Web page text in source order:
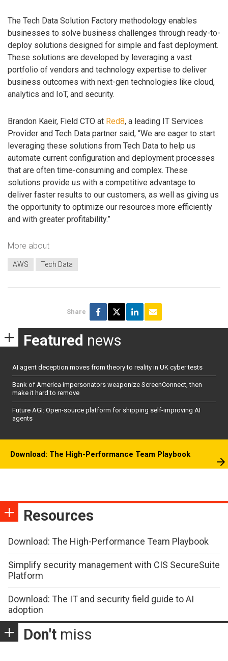
The Tech Data Solution Factory methodology enables
businesses to solve business challenges through ready-to-
deploy solutions designed for simple and fast deployment.
These solutions are developed by leveraging a vast
portfolio of vendors and technology expertise to deliver
business outcomes with next-gen technologies like cloud,
analytics and IoT, and security.
Brandon Kaeir, Field CTO at Red8, a leading IT Services
Provider and Tech Data partner said, “We are eager to start
leveraging these solutions from Tech Data to help us
automate current configuration and deployment processes
that are often time-consuming and complex. These
solutions provide us with a competitive advantage to
deliver faster results to our customers, as well as giving us
the opportunity to optimize our resources more efficiently
and with greater profitability.”
More about
AWS Tech Data
Share
Featured news
AI agent deception moves from theory to reality in UK cyber tests
Bank of America impersonators weaponize ScreenConnect, then
make it hard to remove
Future AGI: Open-source platform for shipping self-improving AI
agents
Download: The High-Performance Team Playbook
Resources
Download: The High-Performance Team Playbook
Simplify security management with CIS SecureSuite
Platform
Download: The IT and security field guide to AI
adoption
Don't miss